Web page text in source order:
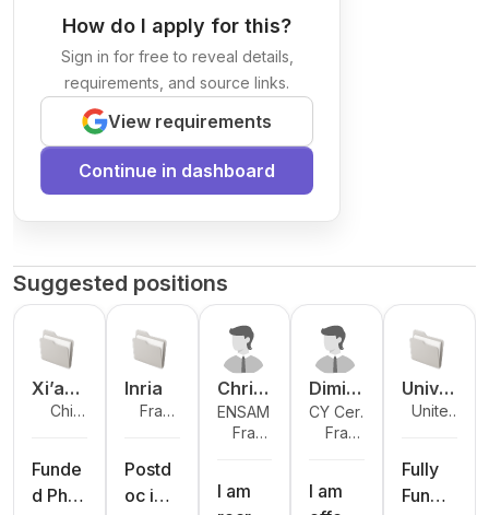
How do I apply for this?
Sign in for free to reveal details,
requirements, and source links.
View requirements
Continue in dashboard
Suggested positions
Xi’an
Jiaoto
Liverp
ool
Chin
Funde
d PhD
Inria
Fran
Postd
oc in
Christ
ophe
Rosen
r
ENSAM
Fran
I am
Dimitr
is
Kotzin
CY Cergy
Paris
Fran
I am
Unive
rsity
Hudd
ersfie
United
Fully
Funde